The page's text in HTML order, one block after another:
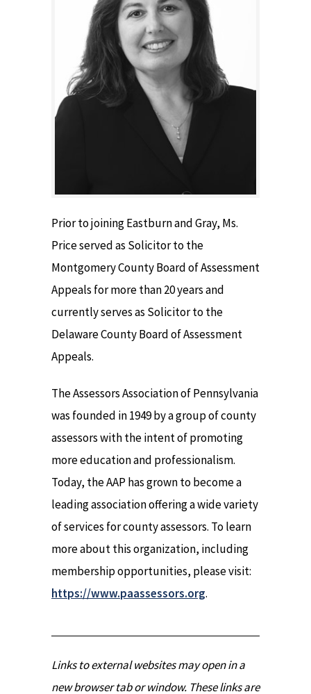
Prior to joining Eastburn and Gray, Ms.
Price served as Solicitor to the
Montgomery County Board of Assessment
Appeals for more than 20 years and
currently serves as Solicitor to the
Delaware County Board of Assessment
Appeals.
The Assessors Association of Pennsylvania
was founded in 1949 by a group of county
assessors with the intent of promoting
more education and professionalism.
Today, the AAP has grown to become a
leading association offering a wide variety
of services for county assessors. To learn
more about this organization, including
membership opportunities, please visit:
https://www.paassessors.org.
Links to external websites may open in a
new browser tab or window. These links are